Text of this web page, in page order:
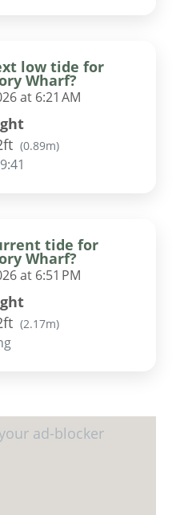
low tide for
Wharf?
at 6:21 AM
(0.89m)
tide for
Wharf?
at 6:51 PM
(2.17m)